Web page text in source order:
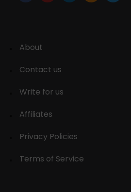
About
Contact us
Write for us
Affiliates
Privacy Policies
Terms of Service